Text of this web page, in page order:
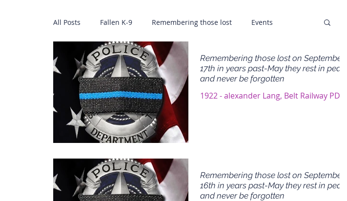
All Posts Fallen K-9 Remembering those lost Events
Remembering those lost on September
17th in years past-May they rest in peace
and never be forgotten
1922 - alexander Lang, Belt Railway PD
Remembering those lost on September
16th in years past-May they rest in peace
and never be forgotten